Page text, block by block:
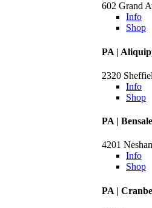
602 Grand
Info
Shop
PA |
2320
Info
Shop
PA |
4201
Info
Shop
PA |